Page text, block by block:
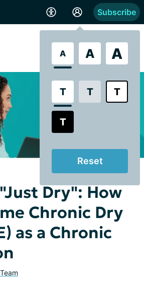
A A A
T T T
T
Reset
Subscribe
Dry": How
Chronic Dry
as a Chronic